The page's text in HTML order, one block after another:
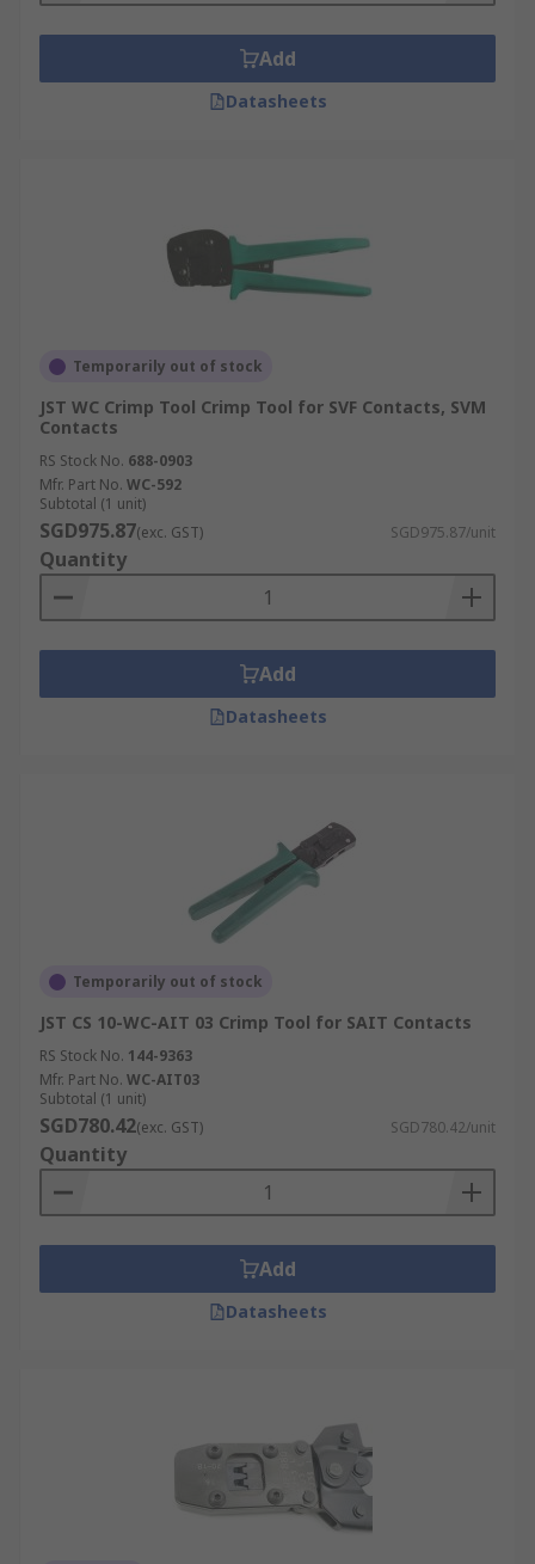
Add
Datasheets
Temporarily out of stock
JST WC Crimp Tool Crimp Tool for SVF Contacts, SVM
Contacts
RS Stock No. 688-0903
Mfr. Part No. WC-592
Subtotal (1 unit)
SGD975.87(exc. GST) SGD975.87/unit
Quantity
Add
Datasheets
Temporarily out of stock
JST CS 10-WC-AIT 03 Crimp Tool for SAIT Contacts
RS Stock No. 144-9363
Mfr. Part No. WC-AIT03
Subtotal (1 unit)
SGD780.42(exc. GST) SGD780.42/unit
Quantity
Add
Datasheets